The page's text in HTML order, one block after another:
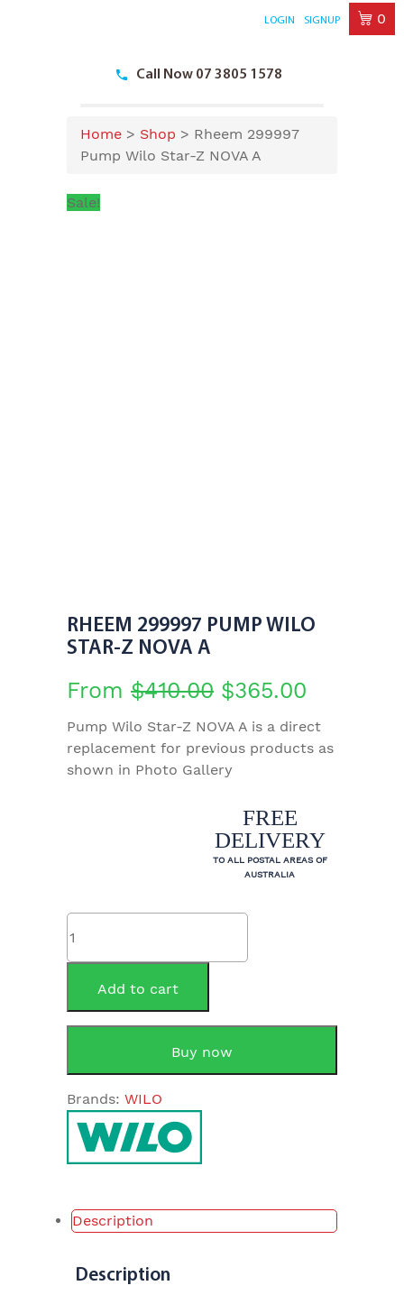
Call Now 07 3805 1578
LOGIN SIGNUP 0
Home > Shop > Rheem 299997
Pump Wilo Star-Z NOVA A
Sale!
RHEEM 299997 PUMP WILO
STAR-Z NOVA A
From $410.00 Original
price
was:
$365.00
price
is:
Pump Wilo Star-Z NOVA A is a direct
replacement for previous products as
shown in Photo Gallery
FREE
DELIVERY
TO ALL POSTAL AREAS OF
AUSTRALIA
Rheem
299997
Pump
Z
quantity
Add to cart
Buy now
Brands: WILO
Description
Description